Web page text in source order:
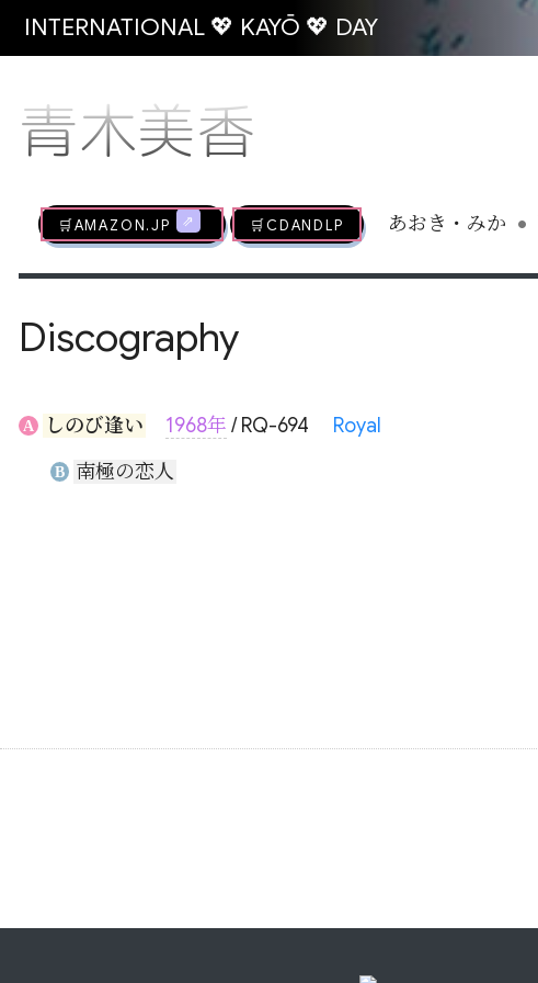
INTERNATIONAL 💖 KAYŌ 💖 DAY
青木美香
🛒AMAZON.jp 🛒CDandLP あおき・みか •
Discography
A しのび逢い 1968年 / RQ-694 Royal
B 南極の恋人